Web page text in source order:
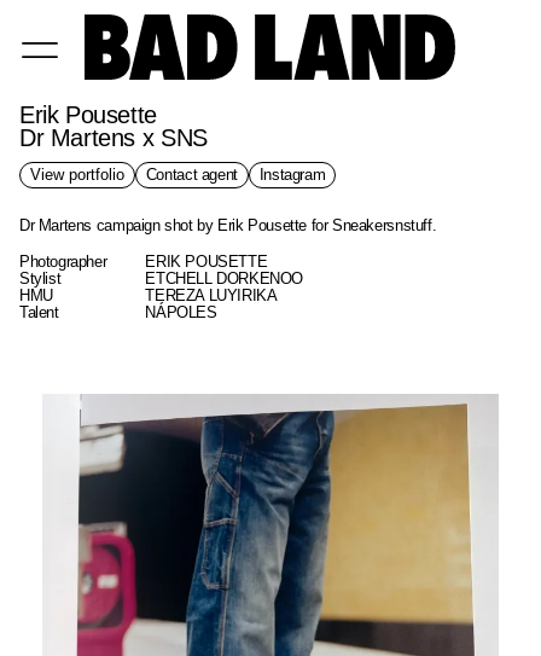
Erik Pousette
Dr Martens x SNS
View portfolio Contact agent Instagram
Dr Martens campaign shot by Erik Pousette for Sneakersnstuff.
Photographer
ERIK POUSETTE
Stylist
ETCHELL DORKENOO
HMU
TEREZA LUYIRIKA
Talent
NÁPOLES